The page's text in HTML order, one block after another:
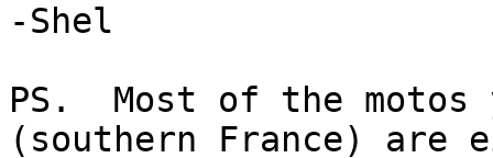
-Shel
PS.  Most of the
(southern France) are